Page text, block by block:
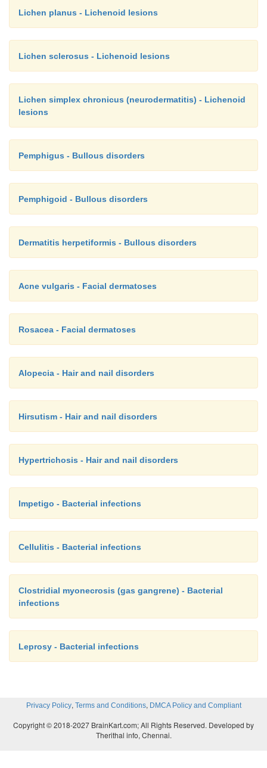
Lichen planus - Lichenoid lesions
Lichen sclerosus - Lichenoid lesions
Lichen simplex chronicus (neurodermatitis) - Lichenoid
lesions
Pemphigus - Bullous disorders
Pemphigoid - Bullous disorders
Dermatitis herpetiformis - Bullous disorders
Acne vulgaris - Facial dermatoses
Rosacea - Facial dermatoses
Alopecia - Hair and nail disorders
Hirsutism - Hair and nail disorders
Hypertrichosis - Hair and nail disorders
Impetigo - Bacterial infections
Cellulitis - Bacterial infections
Clostridial myonecrosis (gas gangrene) - Bacterial
infections
Leprosy - Bacterial infections
Privacy Policy, Terms and Conditions, DMCA Policy and Compliant
Copyright © 2018-2027 BrainKart.com; All Rights Reserved. Developed by
Therithal info, Chennai.